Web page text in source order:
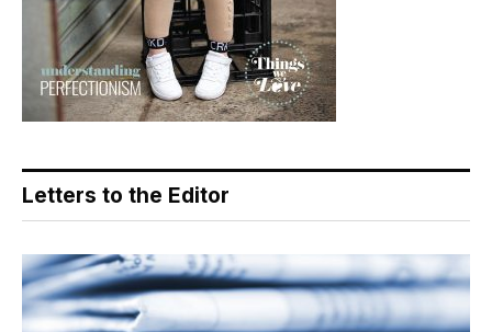
Letters to the Editor